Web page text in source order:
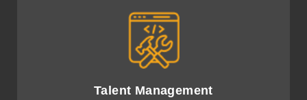
Talent Management
Attract and develop top AI talent, fostering innovation
and collaborative success.